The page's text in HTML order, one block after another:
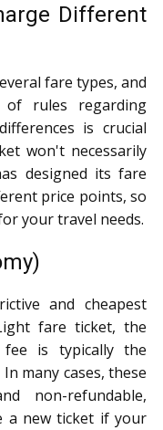
Different
fare types, and
rules regarding
is crucial
won't necessarily
designed its fare
price points, so
your travel needs.
and cheapest
fare ticket, the
fee is typically the
many cases, these
non-refundable,
a new ticket if your